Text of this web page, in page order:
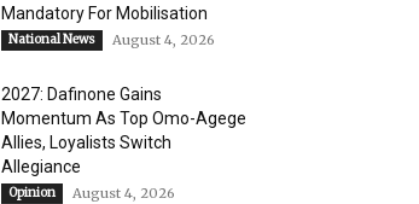
Mandatory For Mobilisation
National News August 4, 2026
2027: Dafinone Gains
Momentum As Top Omo-Agege
Allies, Loyalists Switch
Allegiance
Opinion August 4, 2026